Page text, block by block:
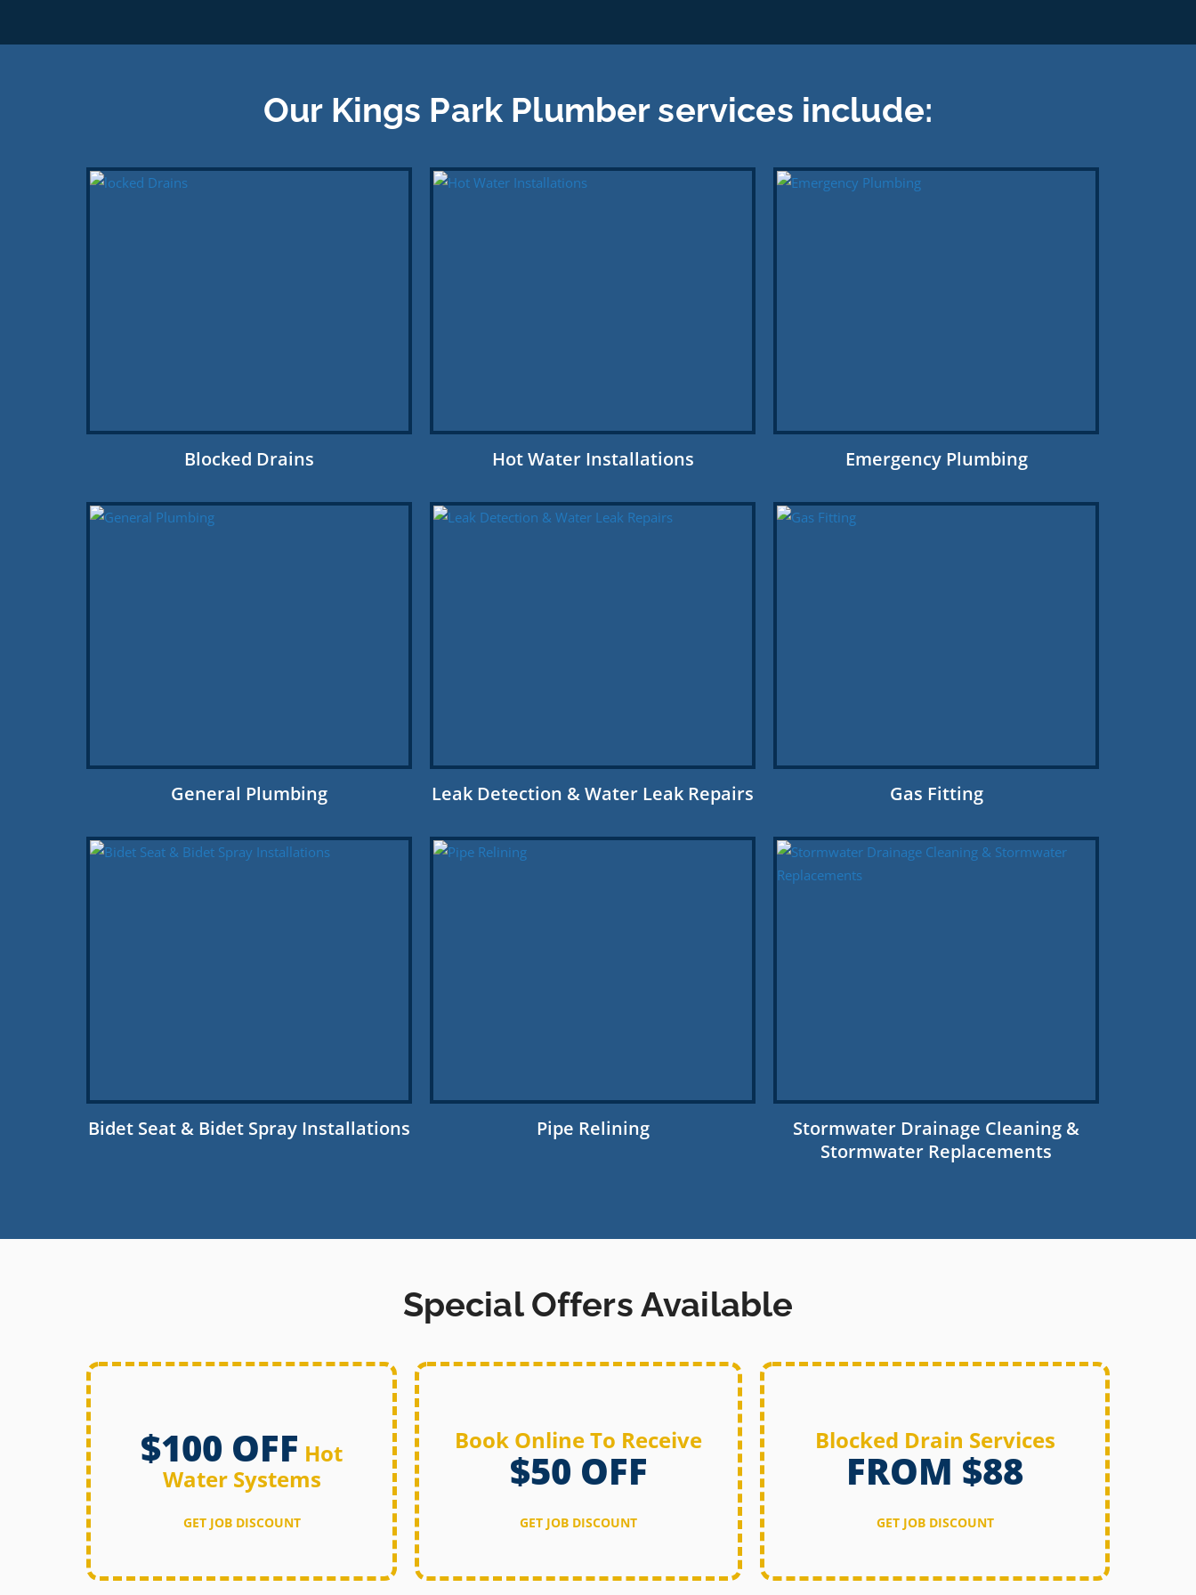
Our Kings Park Plumber services include:
Blocked Drains Hot Water Installations Emergency Plumbing
General Plumbing Leak Detection & Water Leak Repairs Gas Fitting
Bidet Seat & Bidet Spray Installations Pipe Relining
Stormwater Drainage Cleaning &
Stormwater Replacements
Special Offers Available
$100 OFF Hot
Water Systems
GET JOB DISCOUNT
Book Online To Receive
$50 OFF
GET JOB DISCOUNT
Blocked Drain Services
FROM $88
GET JOB DISCOUNT